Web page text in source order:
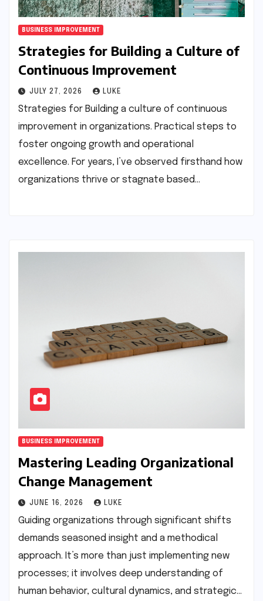
BUSINESS IMPROVEMENT
Strategies for Building a Culture of
Continuous Improvement
JULY 27, 2026 LUKE
Strategies for Building a culture of continuous
improvement in organizations. Practical steps to
foster ongoing growth and operational
excellence. For years, I’ve observed firsthand how
organizations thrive or stagnate based…
BUSINESS IMPROVEMENT
Mastering Leading Organizational
Change Management
JUNE 16, 2026 LUKE
Guiding organizations through significant shifts
demands seasoned insight and a methodical
approach. It’s more than just implementing new
processes; it involves deep understanding of
human behavior, cultural dynamics, and strategic…